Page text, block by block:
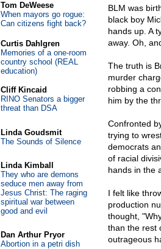
BLM was
black boy
hands up. A
away. Oh,
The truth is
murder
robbing a
him by the
Confronted
trying to
democrats
of racial
hands in the
I felt like
production
thought,
than the rest
outrageous
Tom DeWeese
When mayors go rogue:
Can citizens fight back?
Curtis Dahlgren
Memories of a one-room
country school (REAL
education)
Cliff Kincaid
RINO Senators a bigger
threat than DSA
Linda Goudsmit
The Sounds of Silence
Linda Kimball
They who are demons
seduce men away from
Jesus Christ: The raging
spiritual war between
good and evil
Dan Arthur Pryor
Abortion in a petri dish